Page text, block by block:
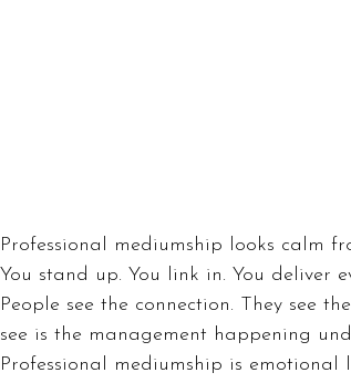
Professional mediumship looks calm
You stand up. You link in. You deliver
People see the connection. They see
see is the management happening
Professional mediumship is